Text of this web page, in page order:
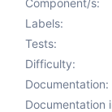
Component/s:
Labels:
Tests:
Difficulty:
Documentation:
Documentation